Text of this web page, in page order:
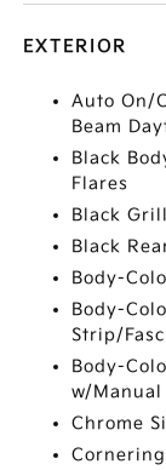
EXTERIOR
Auto On/
Beam
Black
Flares
Black
Black
Body-
Body-
Strip/
Body-
w/
Chrome